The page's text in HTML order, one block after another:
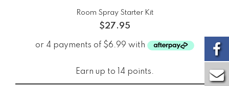
Room Spray Starter Kit
$27.95
Earn up to 14 points.